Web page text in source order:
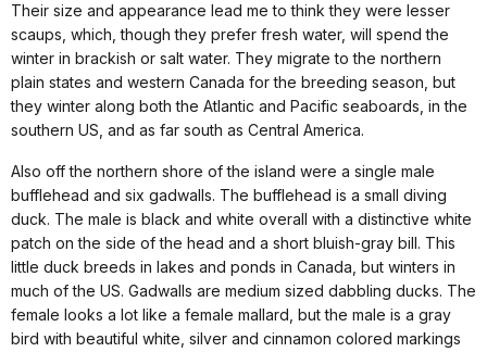
Their size and appearance lead me to think they were lesser
scaups, which, though they prefer fresh water, will spend the
winter in brackish or salt water. They migrate to the northern
plain states and western Canada for the breeding season, but
they winter along both the Atlantic and Pacific seaboards, in the
southern US, and as far south as Central America.
Also off the northern shore of the island were a single male
bufflehead and six gadwalls. The bufflehead is a small diving
duck. The male is black and white overall with a distinctive white
patch on the side of the head and a short bluish-gray bill. This
little duck breeds in lakes and ponds in Canada , but winters in
much of the US. Gadwalls are medium sized dabbling ducks. The
female looks a lot like a female mallard, but the male is a gray
bird with beautiful white, silver and cinnamon colored markings